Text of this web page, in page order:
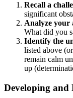
Recall a
significant
Analyze your
What did you
Identify the
listed above
remain calm
up
Developing